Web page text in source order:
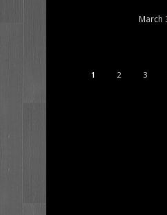
March
1 2 3